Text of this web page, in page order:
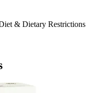
& Dietary Restrictions